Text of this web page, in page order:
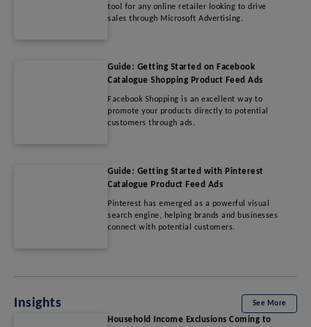
tool for any online retailer looking to drive
sales through Microsoft Advertising.
Guide: Getting Started on Facebook
Catalogue Shopping Product Feed Ads
Facebook Shopping is an excellent way to
promote your products directly to potential
customers through ads.
Guide: Getting Started with Pinterest
Catalogue Product Feed Ads
Pinterest has emerged as a powerful visual
search engine, helping brands and businesses
connect with potential customers.
Insights See More
Household Income Exclusions Coming to